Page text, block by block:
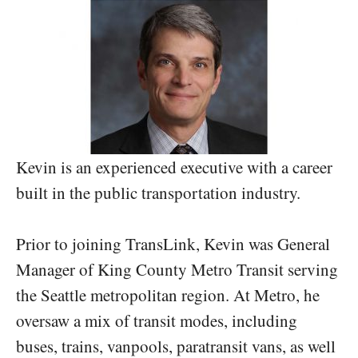
Kevin is an experienced executive with a career
built in the public transportation industry.
Prior to joining TransLink, Kevin was General
Manager of King County Metro Transit serving
the Seattle metropolitan region. At Metro, he
oversaw a mix of transit modes, including
buses, trains, vanpools, paratransit vans, as well